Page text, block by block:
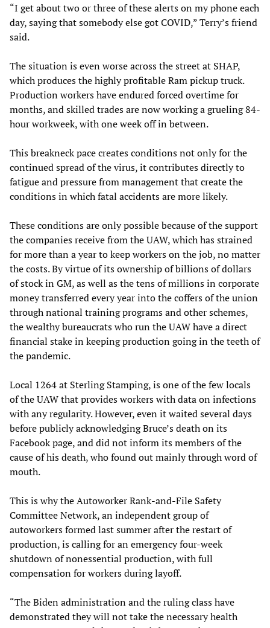
“I get about two or three of these alerts on my phone each
day, saying that somebody else got COVID,” Terry’s friend
said.
The situation is even worse across the street at SHAP,
which produces the highly profitable Ram pickup truck.
Production workers have endured forced overtime for
months, and skilled trades are now working a grueling 84-
hour workweek, with one week off in between.
This breakneck pace creates conditions not only for the
continued spread of the virus, it contributes directly to
fatigue and pressure from management that create the
conditions in which fatal accidents are more likely.
These conditions are only possible because of the support
the companies receive from the UAW, which has strained
for more than a year to keep workers on the job, no matter
the costs. By virtue of its ownership of billions of dollars
of stock in GM, as well as the tens of millions in corporate
money transferred every year into the coffers of the union
through national training programs and other schemes,
the wealthy bureaucrats who run the UAW have a direct
financial stake in keeping production going in the teeth of
the pandemic.
Local 1264 at Sterling Stamping, is one of the few locals
of the UAW that provides workers with data on infections
with any regularity. However, even it waited several days
before publicly acknowledging Bruce’s death on its
Facebook page, and did not inform its members of the
cause of his death, who found out mainly through word of
mouth.
This is why the Autoworker Rank-and-File Safety
Committee Network, an independent group of
autoworkers formed last summer after the restart of
production, is calling for an emergency four-week
shutdown of nonessential production, with full
compensation for workers during layoff.
“The Biden administration and the ruling class have
demonstrated they will not take the necessary health